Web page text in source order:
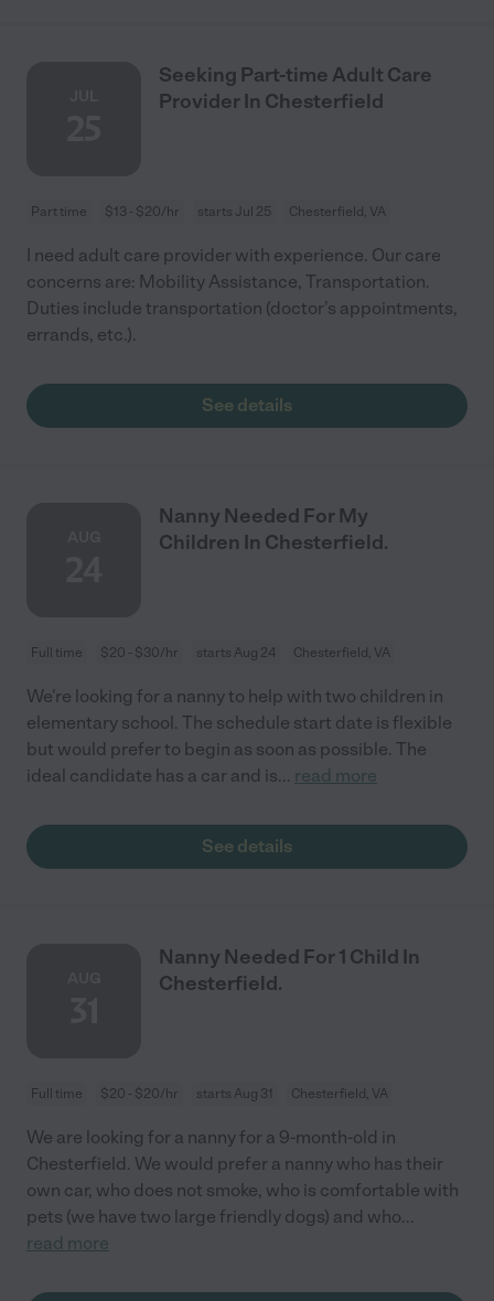
Seeking Part-time Adult Care
Provider In Chesterfield
Part time $13 - $20/hr starts Jul 25 Chesterfield, VA
I need adult care provider with experience. Our care
concerns are: Mobility Assistance, Transportation.
Duties include transportation (doctor's appointments,
errands, etc.).
See details
Nanny Needed For My
Children In Chesterfield.
Full time $20 - $30/hr starts Aug 24 Chesterfield, VA
We're looking for a nanny to help with two children in
elementary school. The schedule start date is flexible
but would prefer to begin as soon as possible. The
ideal candidate has a car and is... read more
See details
Nanny Needed For 1 Child In
Chesterfield.
Full time $20 - $20/hr starts Aug 31 Chesterfield, VA
We are looking for a nanny for a 9-month-old in
Chesterfield. We would prefer a nanny who has their
own car, who does not smoke, who is comfortable with
pets (we have two large friendly dogs) and who...
read more